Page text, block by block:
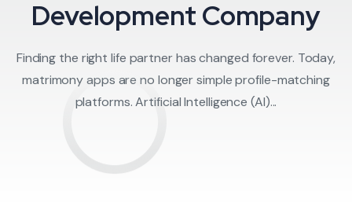
Development Company
Finding the right life partner has changed forever. Today,
matrimony apps are no longer simple profile-matching
platforms. Artificial Intelligence (AI)...